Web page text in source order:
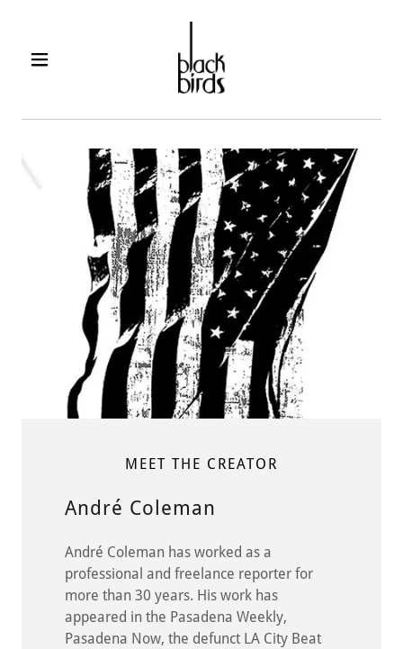
MEET THE CREATOR
André Coleman
André Coleman has worked as a
professional and freelance reporter for
more than 30 years. His work has
appeared in the Pasadena Weekly,
Pasadena Now, the defunct LA City Beat